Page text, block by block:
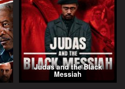
Judas and the Black
Messiah